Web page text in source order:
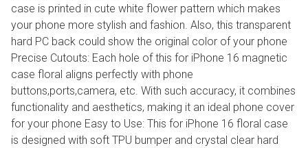
case is printed in cute white flower pattern which makes
your phone more stylish and fashion. Also, this transparent
hard PC back could show the original color of your phone
Precise Cutouts: Each hole of this for iPhone 16 magnetic
case floral aligns perfectly with phone
buttons,ports,camera, etc. With such accuracy, it combines
functionality and aesthetics, making it an ideal phone cover
for your phone Easy to Use: This for iPhone 16 floral case
is designed with soft TPU bumper and crystal clear hard